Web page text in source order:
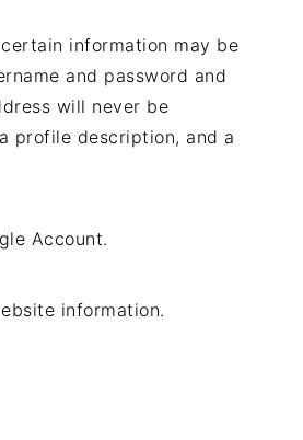
information may be
and password and
will never be
profile description, and a
Account.
information.